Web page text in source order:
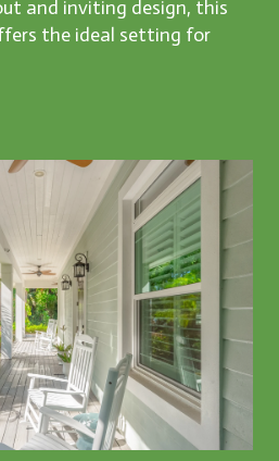
and inviting design, this
the ideal setting for